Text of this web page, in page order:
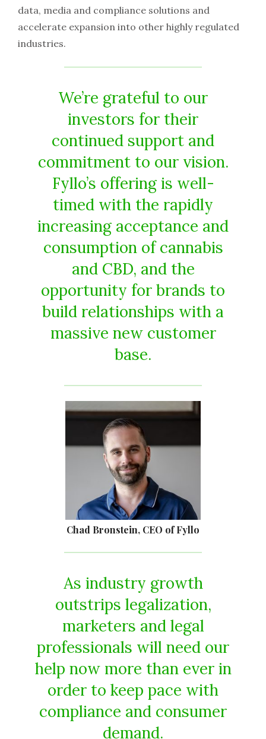
data, media and compliance solutions and
accelerate expansion into other highly regulated
industries.
We’re grateful to our
investors for their
continued support and
commitment to our vision.
Fyllo’s offering is well-
timed with the rapidly
increasing acceptance and
consumption of cannabis
and CBD, and the
opportunity for brands to
build relationships with a
massive new customer
base.
Chad Bronstein, CEO of Fyllo
As industry growth
outstrips legalization,
marketers and legal
professionals will need our
help now more than ever in
order to keep pace with
compliance and consumer
demand.